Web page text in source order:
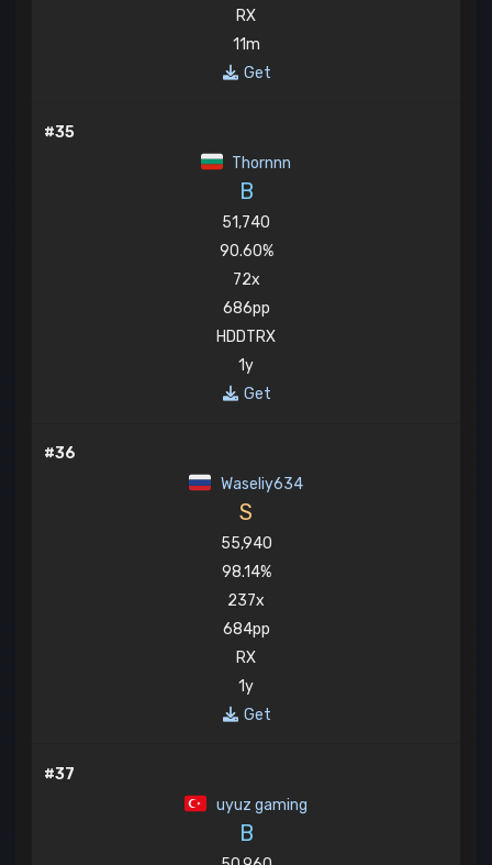
RX
11m
Get
#35
Thornnn
B
51,740
90.60%
72x
686pp
HDDTRX
1y
Get
#36
Waseliy634
S
55,940
98.14%
237x
684pp
RX
1y
Get
#37
uyuz gaming
B